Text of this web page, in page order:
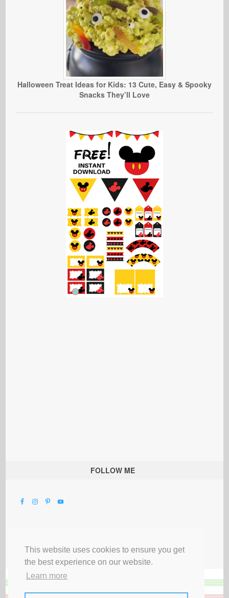
This website uses cookies to ensure you get
the best experience on our website.
Learn more
Halloween Treat Ideas for Kids: 13 Cute, Easy & Spooky
Snacks They’ll Love
FOLLOW ME